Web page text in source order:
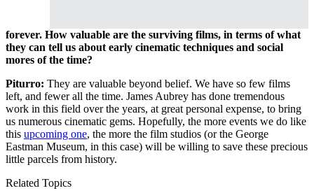
forever. How valuable are the surviving films, in terms of what
they can tell us about early cinematic techniques and social
mores of the time?
Piturro: They are valuable beyond belief. We have so few films
left, and fewer all the time. James Aubrey has done tremendous
work in this field over the years, at great personal expense, to bring
us numerous cinematic gems. Hopefully, the more events we do like
this upcoming one, the more the film studios (or the George
Eastman Museum, in this case) will be willing to save these precious
little parcels from history.
Related Topics